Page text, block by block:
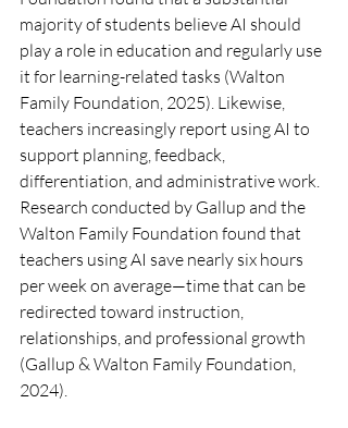
majority of students believe AI should
play a role in education and regularly use
it for learning-related tasks (Walton
Family Foundation, 2025). Likewise,
teachers increasingly report using AI to
support planning, feedback,
differentiation, and administrative work.
Research conducted by Gallup and the
Walton Family Foundation found that
teachers using AI save nearly six hours
per week on average—time that can be
redirected toward instruction,
relationships, and professional growth
(Gallup & Walton Family Foundation,
2024).